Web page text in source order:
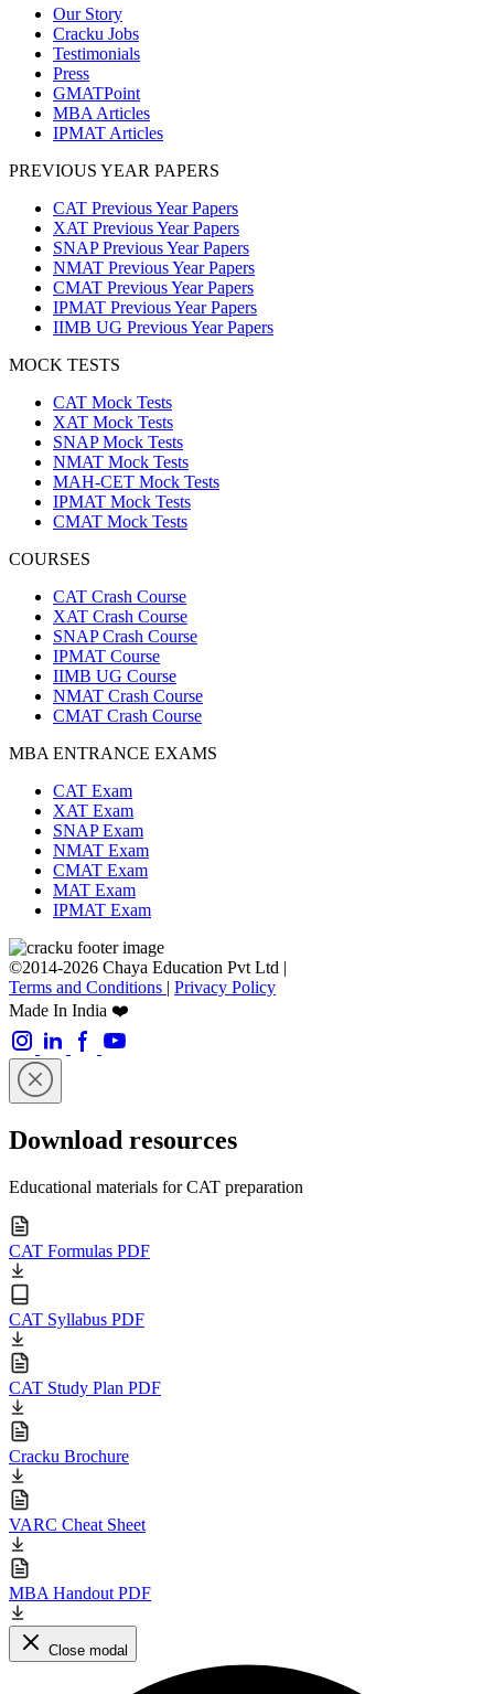
Our Story
Cracku Jobs
Testimonials
Press
GMATPoint
MBA Articles
IPMAT Articles
PREVIOUS YEAR PAPERS
CAT Previous Year Papers
XAT Previous Year Papers
SNAP Previous Year Papers
NMAT Previous Year Papers
CMAT Previous Year Papers
IPMAT Previous Year Papers
IIMB UG Previous Year Papers
MOCK TESTS
CAT Mock Tests
XAT Mock Tests
SNAP Mock Tests
NMAT Mock Tests
MAH-CET Mock Tests
IPMAT Mock Tests
CMAT Mock Tests
COURSES
CAT Crash Course
XAT Crash Course
SNAP Crash Course
IPMAT Course
IIMB UG Course
NMAT Crash Course
CMAT Crash Course
MBA ENTRANCE EXAMS
CAT Exam
XAT Exam
SNAP Exam
NMAT Exam
CMAT Exam
MAT Exam
IPMAT Exam
©2014-2026 Chaya Education Pvt Ltd |
Terms and Conditions | Privacy Policy
Made In India ❤️
Download resources
Educational materials for CAT preparation
CAT Formulas PDF
CAT Syllabus PDF
CAT Study Plan PDF
Cracku Brochure
VARC Cheat Sheet
MBA Handout PDF
Close modal